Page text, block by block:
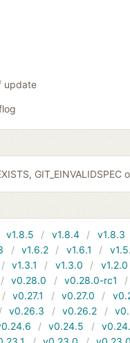
update
GIT_EINVALIDSPEC
v1.8.5 v1.8.4 v1.8.3
v1.6.2 v1.6.1
v1.3.1 v1.3.0 v1.2.0
v0.28.0 v0.28.0-rc1
v0.27.1 v0.27.0
v0.26.3 v0.26.2
v0.24.5